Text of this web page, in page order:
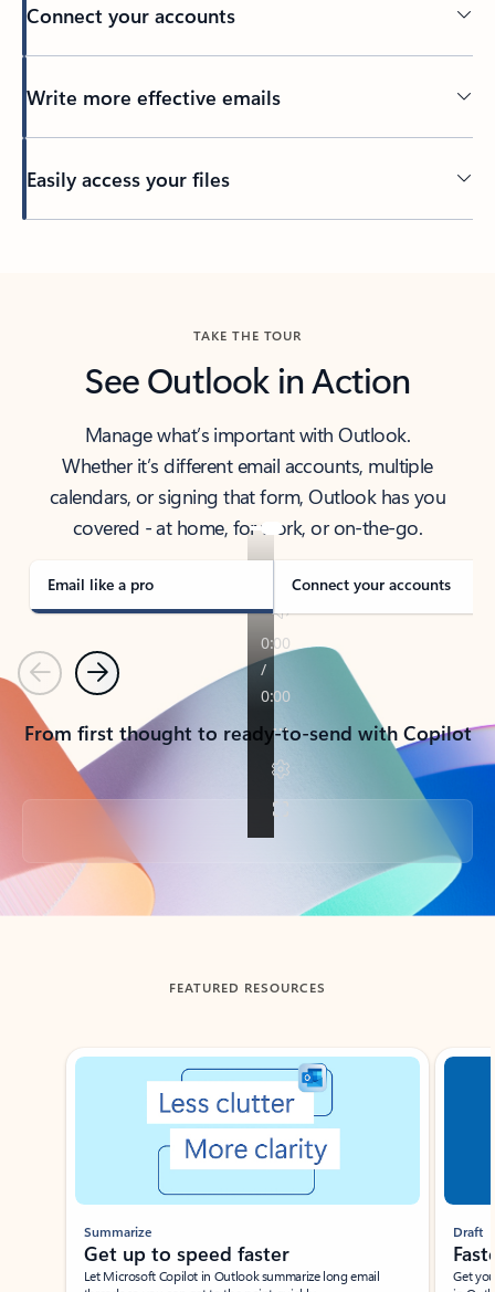
Connect your accounts
Write more effective emails
Easily access your files
TAKE THE TOUR
See Outlook in Action
Manage what’s important with Outlook.
Whether it’s different email accounts, multiple
calendars, or signing that form, Outlook has you
covered - at home, for work, or on-the-go.
Email like a pro Connect your accounts
PreviousNext
From first thought to ready-to-send with Copilot
Back to tabs
FEATURED RESOURCES
Showing slide 1 of 3
Summarize
Get up to speed faster ​
Let Microsoft Copilot in Outlook summarize long email
Draft
Get